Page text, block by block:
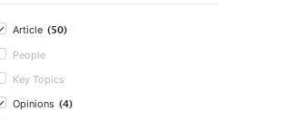
Article (50)
People
Key Topics
Opinions (4)